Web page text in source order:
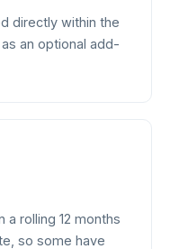
directly within the
an optional add-
a rolling 12 months
so some have